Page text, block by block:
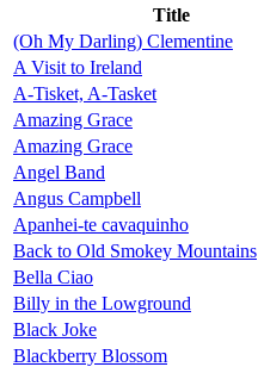
Title
(Oh My Darling) Clementine
A Visit to Ireland
A-Tisket, A-Tasket
Amazing Grace
Amazing Grace
Angel Band
Angus Campbell
Apanhei-te cavaquinho
Back to Old Smokey Mountains
Bella Ciao
Billy in the Lowground
Black Joke
Blackberry Blossom